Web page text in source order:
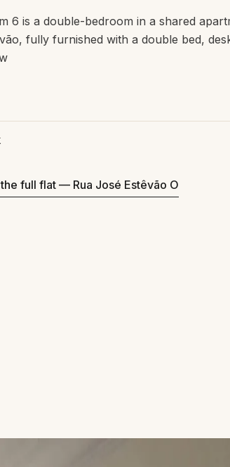
6 is a double-bedroom in a shared
fully furnished with a double bed,
full flat — Rua José Estêvão O